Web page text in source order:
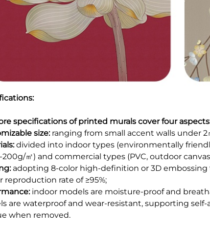
specifications of printed murals cover four
size:ranging from small accent walls under 2
divided into indoor types (environmentally
200g/㎡) and commercial types (PVC, outdoor
adopting 8-color high-definition or 3D
reproduction rate of ≥95%;​
indoor models are moisture-proof and
are waterproof and wear-resistant, supporting
when removed.